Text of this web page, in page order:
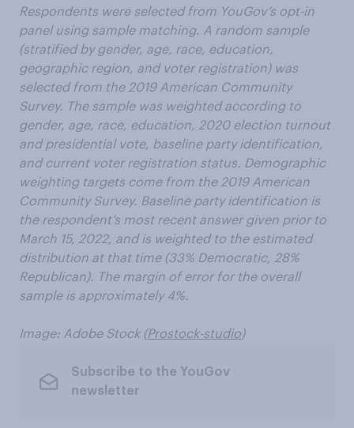
Respondents were selected from YouGov’s opt-in
panel using sample matching. A random sample
(stratified by gender, age, race, education,
geographic region, and voter registration) was
selected from the 2019 American Community
Survey. The sample was weighted according to
gender, age, race, education, 2020 election turnout
and presidential vote, baseline party identification,
and current voter registration status. Demographic
weighting targets come from the 2019 American
Community Survey. Baseline party identification is
the respondent’s most recent answer given prior to
March 15, 2022, and is weighted to the estimated
distribution at that time (33% Democratic, 28%
Republican). The margin of error for the overall
sample is approximately 4%.
Image: Adobe Stock (Prostock-studio)
Subscribe to the YouGov
newsletter